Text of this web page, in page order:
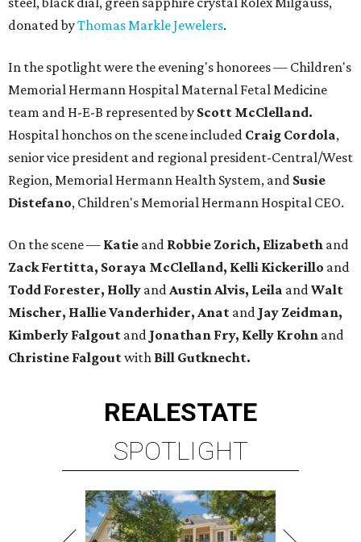
donated byThomas Markle Jewelers.
In the spotlight were the evening's honorees — Children's
Memorial Hermann Hospital Maternal Fetal Medicine
team and H-E-B represented by Scott McClelland.
Hospital honchos on the scene included Craig Cordola,
senior vice president and regional president-Central/West
Region, Memorial Hermann Health System, and Susie
Distefano, Children's Memorial Hermann Hospital CEO.
On the scene — Katie and Robbie Zorich, Elizabeth and
Zack Fertitta, Soraya McClelland, Kelli Kickerillo and
Todd Forester, Holly andAustin Alvis, Leila andWalt
Mischer, Hallie Vanderhider, Anat and Jay Zeidman,
Kimberly Falgout and Jonathan Fry, Kelly Krohn and
Christine Falgoutwith Bill Gutknecht.
REALESTATE
SPOTLIGHT